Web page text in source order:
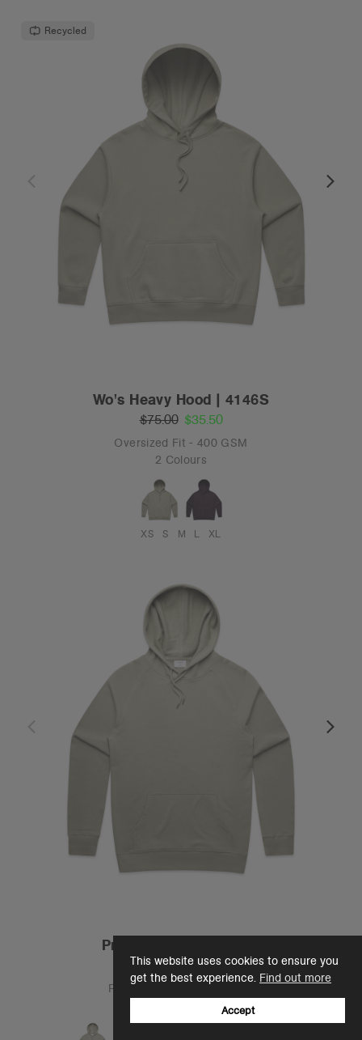
This website uses cookies to ensure you
get the best experience. Find out more
Accept
Recycled
Wo's Heavy Hood | 4146S
$75.00 $35.50
Oversized Fit - 400 GSM
2 Colours
XS S M L XL
Premium Hood | 5120S
$25.00
Regular Fit - Heavy Weight